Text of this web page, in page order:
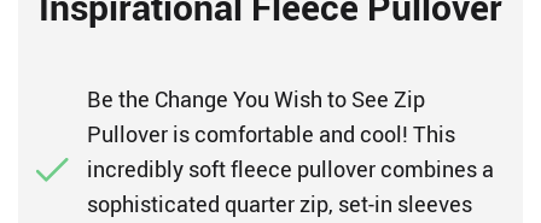
Be the Change You Wish to See Zip
Pullover is comfortable and cool! This
incredibly soft fleece pullover combines a
sophisticated quarter zip, set-in sleeves